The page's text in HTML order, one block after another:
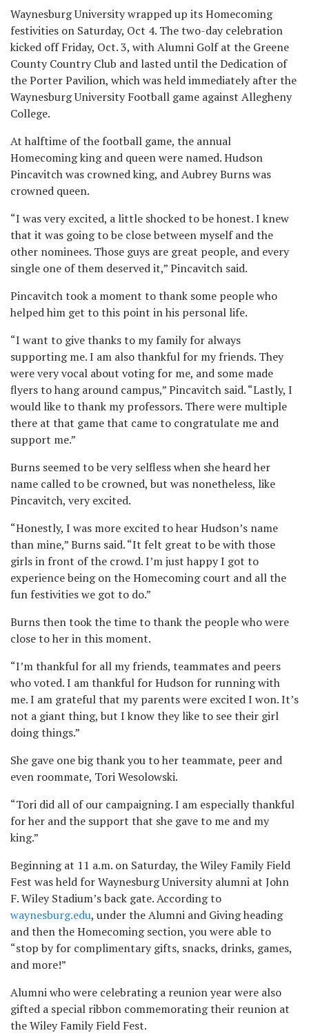
Waynesburg University wrapped up its Homecoming
festivities on Saturday, Oct 4. The two-day celebration
kicked off Friday, Oct. 3, with Alumni Golf at the Greene
County Country Club and lasted until the Dedication of
the Porter Pavilion, which was held immediately after the
Waynesburg University Football game against Allegheny
College.
At halftime of the football game, the annual
Homecoming king and queen were named. Hudson
Pincavitch was crowned king, and Aubrey Burns was
crowned queen.
“I was very excited, a little shocked to be honest. I knew
that it was going to be close between myself and the
other nominees. Those guys are great people, and every
single one of them deserved it,” Pincavitch said.
Pincavitch took a moment to thank some people who
helped him get to this point in his personal life.
“I want to give thanks to my family for always
supporting me. I am also thankful for my friends. They
were very vocal about voting for me, and some made
flyers to hang around campus,” Pincavitch said. “Lastly, I
would like to thank my professors. There were multiple
there at that game that came to congratulate me and
support me.”
Burns seemed to be very selfless when she heard her
name called to be crowned, but was nonetheless, like
Pincavitch, very excited.
“Honestly, I was more excited to hear Hudson’s name
than mine,” Burns said. “It felt great to be with those
girls in front of the crowd. I’m just happy I got to
experience being on the Homecoming court and all the
fun festivities we got to do.”
Burns then took the time to thank the people who were
close to her in this moment.
“I’m thankful for all my friends, teammates and peers
who voted. I am thankful for Hudson for running with
me. I am grateful that my parents were excited I won. It’s
not a giant thing, but I know they like to see their girl
doing things.”
She gave one big thank you to her teammate, peer and
even roommate, Tori Wesolowski.
“Tori did all of our campaigning. I am especially thankful
for her and the support that she gave to me and my
king.”
Beginning at 11 a.m. on Saturday, the Wiley Family Field
Fest was held for Waynesburg University alumni at John
F. Wiley Stadium’s back gate. According to
waynesburg.edu, under the Alumni and Giving heading
and then the Homecoming section, you were able to
“stop by for complimentary gifts, snacks, drinks, games,
and more!”
Alumni who were celebrating a reunion year were also
gifted a special ribbon commemorating their reunion at
the Wiley Family Field Fest.